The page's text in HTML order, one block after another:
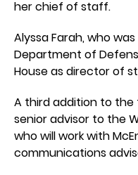
her chief of staff.
Alyssa Farah, who
Department of
House as director of
A third addition to the
senior advisor to the
who will work with
communications